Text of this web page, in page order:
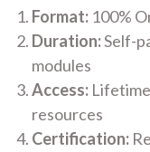
Format: 100%
Duration:Self-
modules
Access:
resources
Certification: